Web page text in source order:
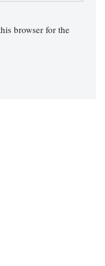
browser for the